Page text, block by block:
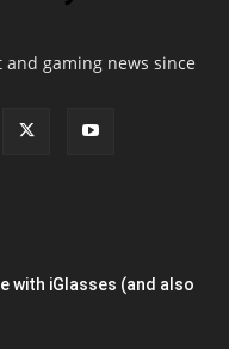
gaming news since
with iGlasses (and also